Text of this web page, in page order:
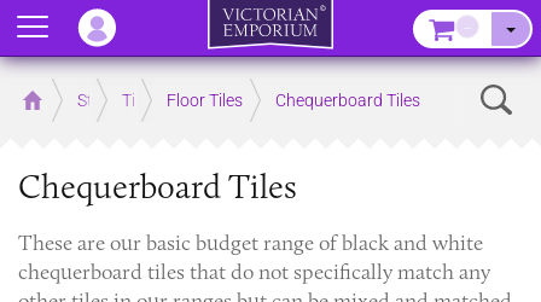
Home Store Tiles Floor Tiles Chequerboard Tiles
Chequerboard Tiles
These are our basic budget range of black and white
chequerboard tiles that do not specifically match any
Menu